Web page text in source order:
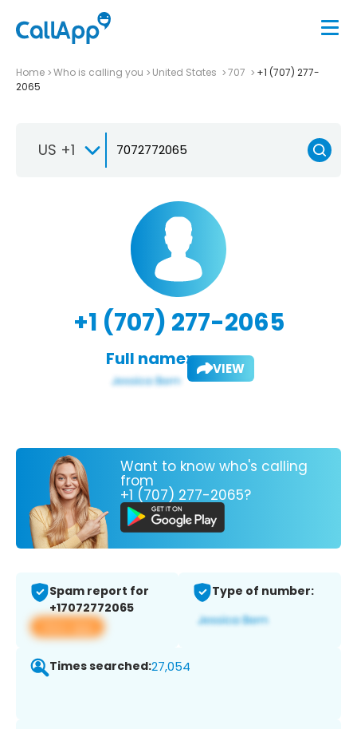
Home Who is calling you United States 707
+1 (707) 277-
2065
US +1
+1 (707) 277-2065
Full name: VIEW
Want to know who's calling
from
+1 (707) 277-2065?
Spam report for
+17072772065
View app
Type of number:
Times searched:27,054